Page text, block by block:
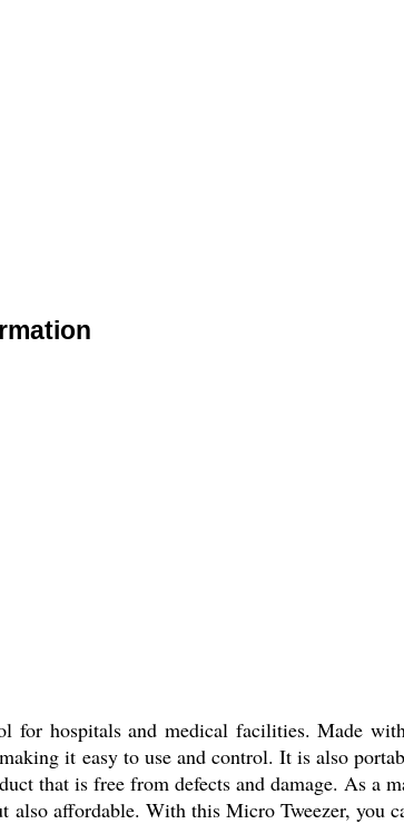
for hospitals and medical facilities. Made
it easy to use and control. It is also
that is free from defects and damage. As a
affordable. With this Micro Tweezer, you